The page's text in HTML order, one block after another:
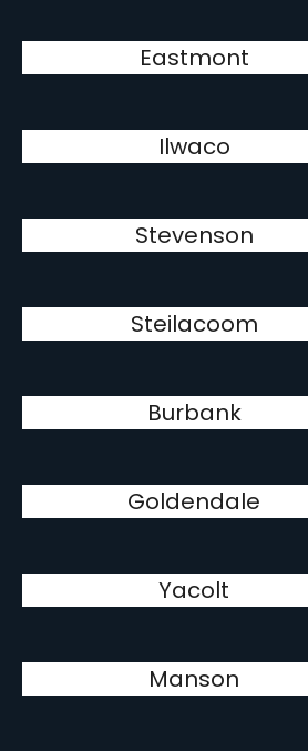
Eastmont
Ilwaco
Stevenson
Steilacoom
Burbank
Goldendale
Yacolt
Manson